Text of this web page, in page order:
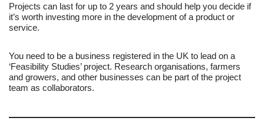
Projects can last for up to 2 years and should help you decide if
it’s worth investing more in the development of a product or
service.
You need to be a business registered in the UK to lead on a
‘Feasibility Studies’ project. Research organisations, farmers
and growers, and other businesses can be part of the project
team as collaborators.